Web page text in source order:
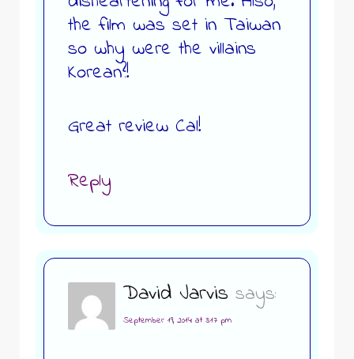
the film was set in Taiwan
so why were the villains
Korean?!
Great review Cal!
Reply
David Jarvis says:
September 19, 2014 at 3:17 pm